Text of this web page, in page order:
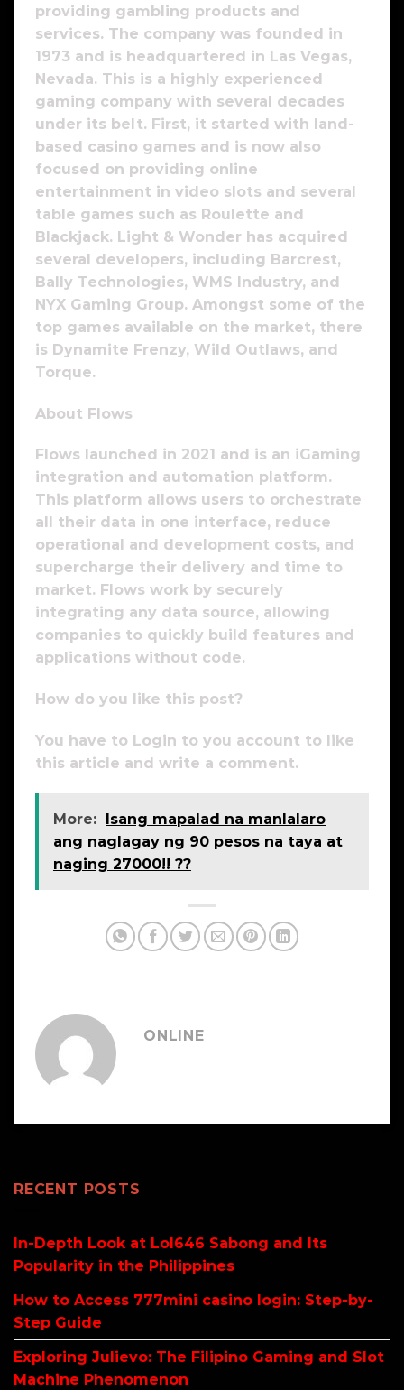
providing gambling products and
services. The company was founded in
1973 and is headquartered in Las Vegas,
Nevada. This is a highly experienced
gaming company with several decades
under its belt. First, it started with land-
based casino games and is now also
focused on providing online
entertainment in video slots and several
table games such as Roulette and
Blackjack. Light & Wonder has acquired
several developers, including Barcrest,
Bally Technologies, WMS Industry, and
NYX Gaming Group. Amongst some of the
top games available on the market, there
is Dynamite Frenzy, Wild Outlaws, and
Torque.
About Flows
Flows launched in 2021 and is an iGaming
integration and automation platform.
This platform allows users to orchestrate
all their data in one interface, reduce
operational and development costs, and
supercharge their delivery and time to
market. Flows work by securely
integrating any data source, allowing
companies to quickly build features and
applications without code.
How do you like this post?
You have to Login to you account to like
this article and write a comment.
More: Isang mapalad na manlalaro
ang naglagay ng 90 pesos na taya at
naging 27000!! ??
ONLINE
RECENT POSTS
In-Depth Look at Lol646 Sabong and Its
Popularity in the Philippines
How to Access 777mini casino login: Step-by-
Step Guide
Exploring Julievo: The Filipino Gaming and Slot
Machine Phenomenon